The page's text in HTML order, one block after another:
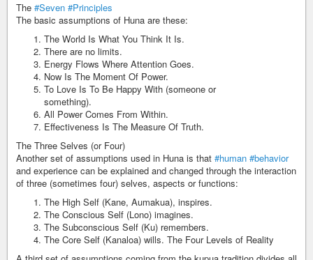
The #Seven #Principles
The basic assumptions of Huna are these:
The World Is What You Think It Is.
There are no limits.
Energy Flows Where Attention Goes.
Now Is The Moment Of Power.
To Love Is To Be Happy With (someone or
something).
All Power Comes From Within.
Effectiveness Is The Measure Of Truth.
The Three Selves (or Four)
Another set of assumptions used in Huna is that #human #behavior
and experience can be explained and changed through the interaction
of three (sometimes four) selves, aspects or functions:
The High Self (Kane, Aumakua), inspires.
The Conscious Self (Lono) imagines.
The Subconscious Self (Ku) remembers.
The Core Self (Kanaloa) wills. The Four Levels of Reality